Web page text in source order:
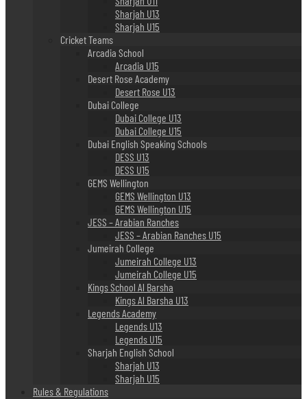
Sharjah U13
Sharjah U15
Cricket Teams
Arcadia School
Arcadia U15
Desert Rose Academy
Desert Rose U13
Dubai College
Dubai College U13
Dubai College U15
Dubai English Speaking Schools
DESS U13
DESS U15
GEMS Wellington
GEMS Wellington U13
GEMS Wellington U15
JESS – Arabian Ranches
JESS – Arabian Ranches U15
Jumeirah College
Jumeirah College U13
Jumeirah College U15
Kings School Al Barsha
Kings Al Barsha U13
Legends Academy
Legends U13
Legends U15
Sharjah English School
Sharjah U13
Sharjah U15
Rules & Regulations